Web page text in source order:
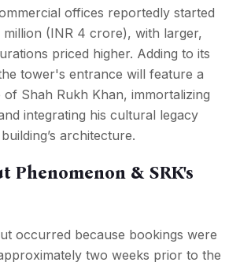
offices reportedly started
million (INR 4 crore), with larger,
priced higher. Adding to its
tower's entrance will feature a
of Shah Rukh Khan, immortalizing
integrating his cultural legacy
architecture.
Phenomenon & SRK's
occurred because bookings were
two weeks prior to the